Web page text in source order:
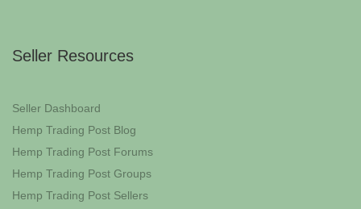
Seller Resources
Seller Dashboard
Hemp Trading Post Blog
Hemp Trading Post Forums
Hemp Trading Post Groups
Hemp Trading Post Sellers